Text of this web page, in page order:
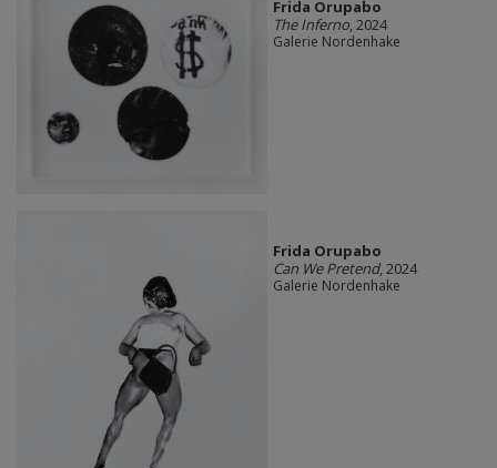
Frida Orupabo
The Inferno, 2024
Galerie Nordenhake
Frida Orupabo
Can We Pretend, 2024
Galerie Nordenhake